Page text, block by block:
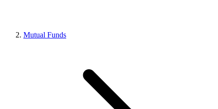
Mutual Funds